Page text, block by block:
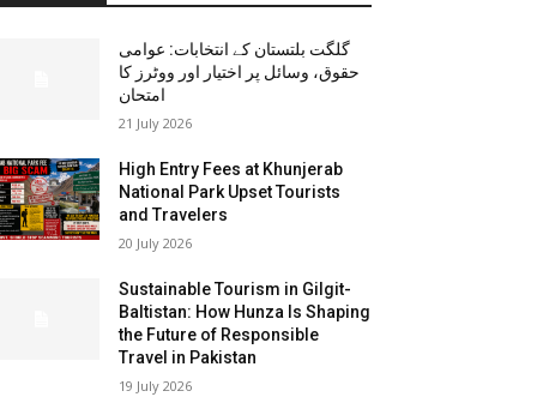
گلگت بلتستان کے انتخابات: عوامی
حقوق، وسائل پر اختیار اور ووٹرز کا
امتحان
21 July 2026
High Entry Fees at Khunjerab
National Park Upset Tourists
and Travelers
20 July 2026
Sustainable Tourism in Gilgit-
Baltistan: How Hunza Is Shaping
the Future of Responsible
Travel in Pakistan
19 July 2026